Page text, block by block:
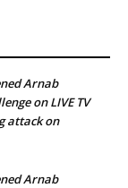
Arnab
on LIVE TV
attack on
Arnab